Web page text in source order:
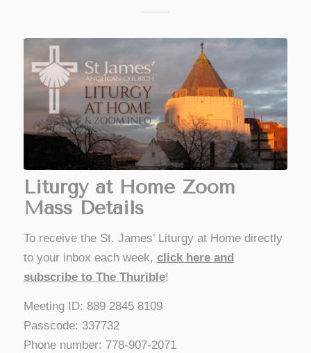
Liturgy at Home Zoom
Mass Details
To receive the St. James’ Liturgy at Home directly
to your inbox each week, click here and
subscribe to The Thurible!
Meeting ID: 889 2845 8109
Passcode: 337732
Phone number: 778-907-2071